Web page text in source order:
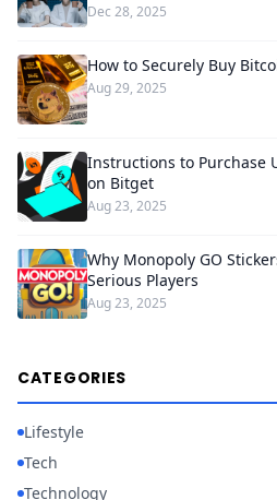
Dec 28, 2025
How to Securely Buy
Aug 29, 2025
Instructions to Purchase
on Bitget
Aug 23, 2025
Why Monopoly GO
Serious Players
Aug 23, 2025
CATEGORIES
Lifestyle
Tech
Technology